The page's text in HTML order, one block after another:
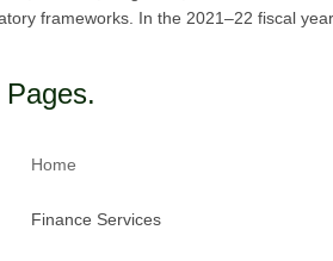
frameworks. In the 2021–22 fiscal
Pages.
Home
Finance Services